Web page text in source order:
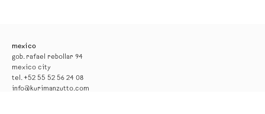
mexico
gob. rafael rebollar 94
mexico city
tel. +52 55 52 56 24 08
info@kurimanzutto.com